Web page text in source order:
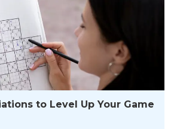
to Level Up Your Game